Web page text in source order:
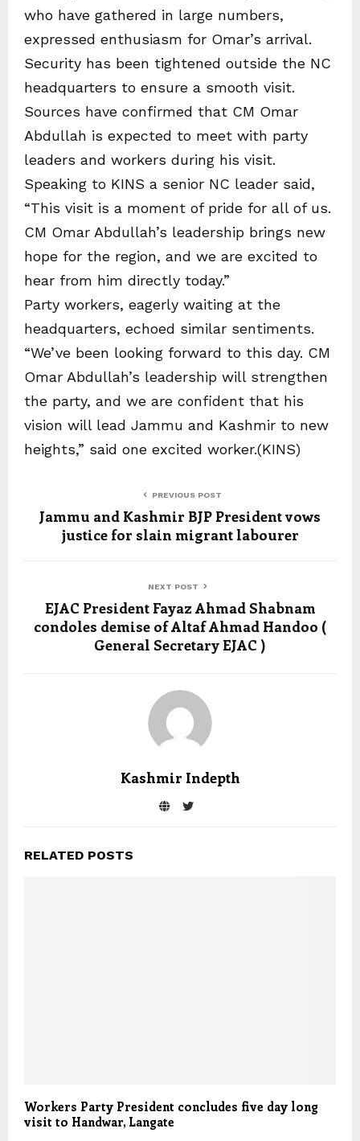
who have gathered in large numbers,
expressed enthusiasm for Omar’s arrival.
Security has been tightened outside the NC
headquarters to ensure a smooth visit.
Sources have confirmed that CM Omar
Abdullah is expected to meet with party
leaders and workers during his visit.
Speaking to KINS a senior NC leader said,
“This visit is a moment of pride for all of us.
CM Omar Abdullah’s leadership brings new
hope for the region, and we are excited to
hear from him directly today.”
Party workers, eagerly waiting at the
headquarters, echoed similar sentiments.
“We’ve been looking forward to this day. CM
Omar Abdullah’s leadership will strengthen
the party, and we are confident that his
vision will lead Jammu and Kashmir to new
heights,” said one excited worker.(KINS)
PREVIOUS POST
Jammu and Kashmir BJP President vows
justice for slain migrant labourer
NEXT POST
EJAC President Fayaz Ahmad Shabnam
condoles demise of Altaf Ahmad Handoo (
General Secretary EJAC )
Kashmir Indepth
RELATED POSTS
Workers Party President concludes five day long
visit to Handwar, Langate